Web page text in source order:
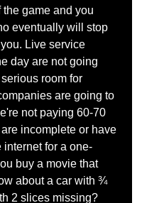
game and you
eventually will stop
Live service
day are not going
room for
are going to
not paying 60-70
incomplete or have
internet for a one-
buy a movie that
about a car with ¾
2 slices missing?